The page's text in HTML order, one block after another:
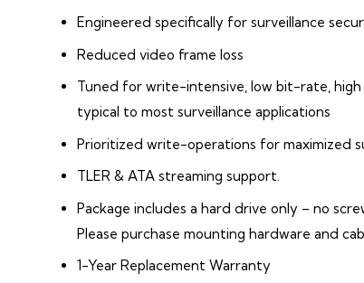
Engineered specifically for surveillance
Reduced video frame loss
Tuned for write-intensive, low bit-rate,
typical to most surveillance applications
Prioritized write-operations for maximized
TLER & ATA streaming support.
Package includes a hard drive only – no
Please purchase mounting hardware and
1-Year Replacement Warranty